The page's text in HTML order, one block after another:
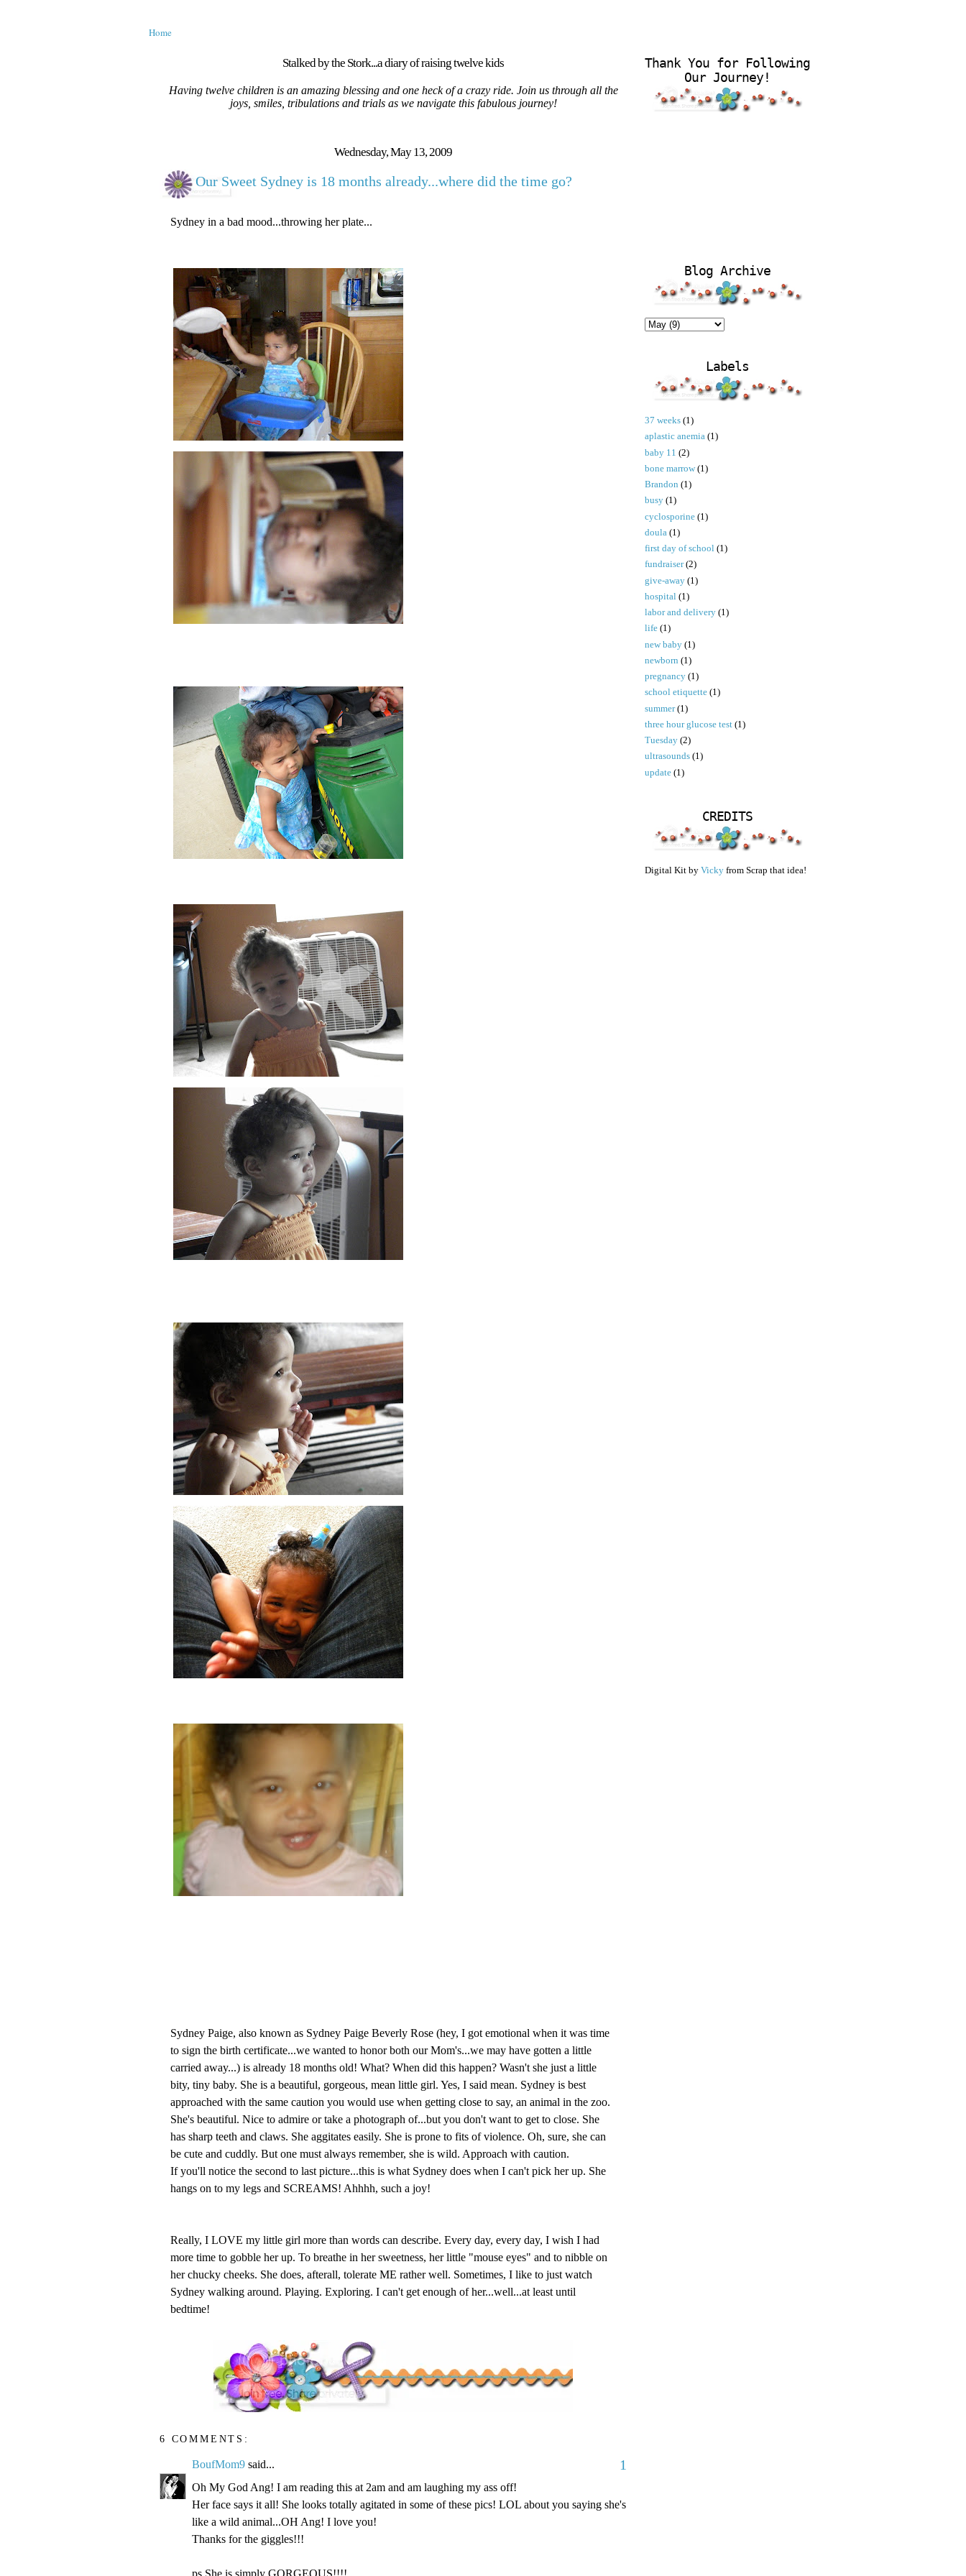
Home
Stalked by the Stork...a diary of raising twelve kids
Having twelve children is an amazing blessing and one heck of a crazy ride. Join us through all the
joys, smiles, tribulations and trials as we navigate this fabulous journey!
Wednesday, May 13, 2009
Our Sweet Sydney is 18 months already...where did the time go?
Sydney in a bad mood...throwing her plate...
Sydney Paige, also known as Sydney Paige Beverly Rose (hey, I got emotional when it was time
to sign the birth certificate...we wanted to honor both our Mom's...we may have gotten a little
carried away...) is already 18 months old! What? When did this happen? Wasn't she just a little
bity, tiny baby. She is a beautiful, gorgeous, mean little girl. Yes, I said mean. Sydney is best
approached with the same caution you would use when getting close to say, an animal in the zoo.
She's beautiful. Nice to admire or take a photograph of...but you don't want to get to close. She
has sharp teeth and claws. She aggitates easily. She is prone to fits of violence. Oh, sure, she can
be cute and cuddly. But one must always remember, she is wild. Approach with caution.
If you'll notice the second to last picture...this is what Sydney does when I can't pick her up. She
hangs on to my legs and SCREAMS! Ahhhh, such a joy!
Really, I LOVE my little girl more than words can describe. Every day, every day, I wish I had
more time to gobble her up. To breathe in her sweetness, her little "mouse eyes" and to nibble on
her chucky cheeks. She does, afterall, tolerate ME rather well. Sometimes, I like to just watch
Sydney walking around. Playing. Exploring. I can't get enough of her...well...at least until
bedtime!
6 COMMENTS:
BoufMom9 said... 1
Oh My God Ang! I am reading this at 2am and am laughing my ass off!
Her face says it all! She looks totally agitated in some of these pics! LOL about you saying she's
like a wild animal...OH Ang! I love you!
Thanks for the giggles!!!
Thank You for Following
Our Journey!
Blog Archive
Labels
37 weeks (1)
aplastic anemia (1)
baby 11 (2)
bone marrow (1)
Brandon (1)
busy (1)
cyclosporine (1)
doula (1)
first day of school (1)
fundraiser (2)
give-away (1)
hospital (1)
labor and delivery (1)
life (1)
new baby (1)
newborn (1)
pregnancy (1)
school etiquette (1)
summer (1)
three hour glucose test (1)
Tuesday (2)
ultrasounds (1)
update (1)
CREDITS
Digital Kit by Vicky from Scrap that idea!